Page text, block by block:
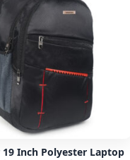
19 Inch Polyester Laptop